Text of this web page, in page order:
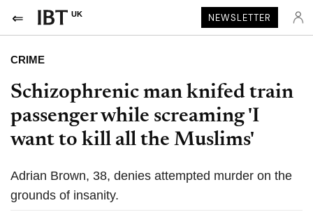
UK NEWSLETTER
CRIME
Schizophrenic man knifed train
passenger while screaming 'I
want to kill all the Muslims'
Adrian Brown, 38, denies attempted murder on the
grounds of insanity.